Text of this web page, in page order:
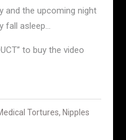
and the upcoming night
fall asleep…
to buy the video
Tortures, Nipples